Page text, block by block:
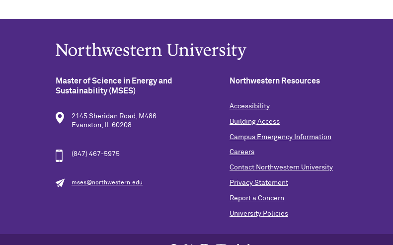
Master of Science in Energy and
Sustainability (MSES)
2145 Sheridan Road, M486
Evanston, IL 60208
(847) 467-5975
mses@northwestern.edu
Northwestern Resources
Accessibility
Building Access
Campus Emergency Information
Careers
Contact Northwestern University
Privacy Statement
Report a Concern
University Policies